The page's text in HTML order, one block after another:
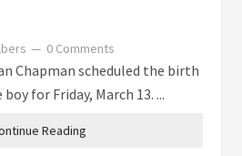
0 Comments
Chapman scheduled the birth
for Friday, March 13. ...
Reading